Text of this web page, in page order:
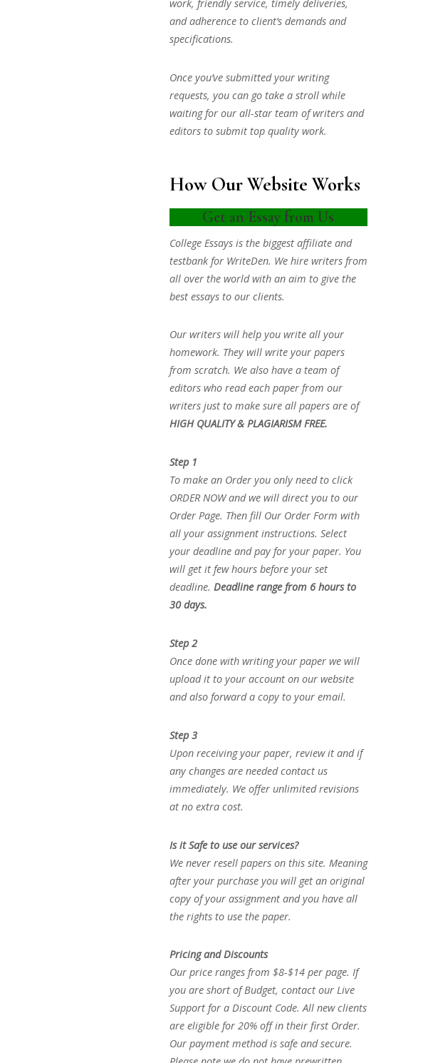
work, friendly service, timely deliveries,
and adherence to client’s demands and
specifications.
Once you’ve submitted your writing
requests, you can go take a stroll while
waiting for our all-star team of writers and
editors to submit top quality work.
How Our Website Works
Get an Essay from Us
College Essays is the biggest affiliate and
testbank for WriteDen. We hire writers from
all over the world with an aim to give the
best essays to our clients.
Our writers will help you write all your
homework. They will write your papers
from scratch. We also have a team of
editors who read each paper from our
writers just to make sure all papers are of
HIGH QUALITY & PLAGIARISM FREE.
Step 1
To make an Order you only need to click
ORDER NOW and we will direct you to our
Order Page. Then fill Our Order Form with
all your assignment instructions. Select
your deadline and pay for your paper. You
will get it few hours before your set
deadline. Deadline range from 6 hours to
30 days.
Step 2
Once done with writing your paper we will
upload it to your account on our website
and also forward a copy to your email.
Step 3
Upon receiving your paper, review it and if
any changes are needed contact us
immediately. We offer unlimited revisions
at no extra cost.
Is it Safe to use our services?
We never resell papers on this site. Meaning
after your purchase you will get an original
copy of your assignment and you have all
the rights to use the paper.
Pricing and Discounts
Our price ranges from $8-$14 per page. If
you are short of Budget, contact our Live
Support for a Discount Code. All new clients
are eligible for 20% off in their first Order.
Our payment method is safe and secure.